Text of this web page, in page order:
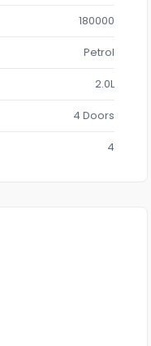
180000
Petrol
2.0L
4 Doors
4